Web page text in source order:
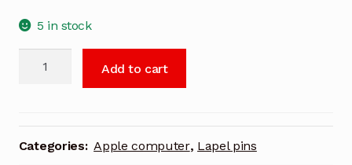
5 in stock
games
Add to cart
Categories: Apple computer, Lapel pins